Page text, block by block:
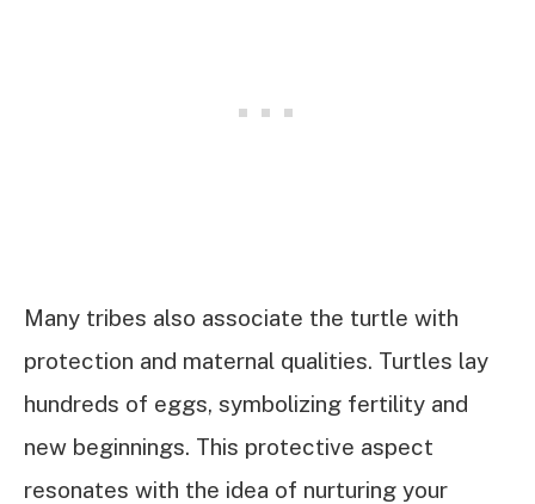
Many tribes also associate the turtle with
protection and maternal qualities. Turtles lay
hundreds of eggs, symbolizing fertility and
new beginnings. This protective aspect
resonates with the idea of nurturing your